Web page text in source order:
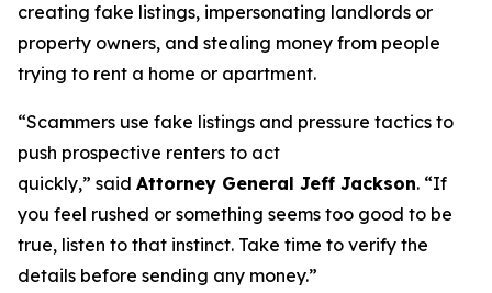
creating fake listings, impersonating landlords or
property owners, and stealing money from people
trying to rent a home or apartment.
“Scammers use fake listings and pressure tactics to
push prospective renters to act
quickly,” said Attorney General Jeff Jackson. “If
you feel rushed or something seems too good to be
true, listen to that instinct. Take time to verify the
details before sending any money.”